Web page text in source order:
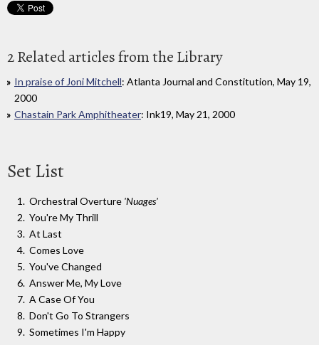
2 Related articles from the Library
In praise of Joni Mitchell: Atlanta Journal and Constitution, May 19,
2000
Chastain Park Amphitheater: Ink19, May 21, 2000
Set List
Orchestral Overture 'Nuages'
You're My Thrill
At Last
Comes Love
You've Changed
Answer Me, My Love
A Case Of You
Don't Go To Strangers
Sometimes I'm Happy